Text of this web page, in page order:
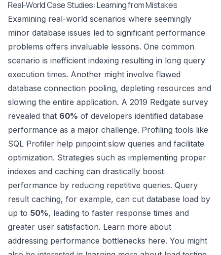
Real-World Case Studies: Learning from Mistakes
Examining real-world scenarios where seemingly
minor database issues led to significant performance
problems offers invaluable lessons. One common
scenario is inefficient indexing resulting in long query
execution times. Another might involve flawed
database connection pooling, depleting resources and
slowing the entire application. A 2019 Redgate survey
revealed that 60% of developers identified database
performance as a major challenge. Profiling tools like
SQL Profiler help pinpoint slow queries and facilitate
optimization. Strategies such as implementing proper
indexes and caching can drastically boost
performance by reducing repetitive queries. Query
result caching, for example, can cut database load by
up to 50%, leading to faster response times and
greater user satisfaction. Learn more about
addressing performance bottlenecks here. You might